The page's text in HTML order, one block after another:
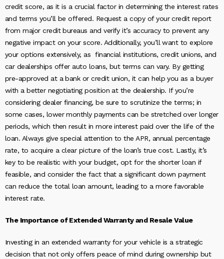
credit score, as it is a crucial factor in determining the interest rates
and terms you’ll be offered. Request a copy of your credit report
from major credit bureaus and verify it’s accuracy to prevent any
negative impact on your score. Additionally, you’ll want to explore
your options extensively, as financial institutions, credit unions, and
car dealerships offer auto loans, but terms can vary. By getting
pre-approved at a bank or credit union, it can help you as a buyer
with a better negotiating position at the dealership. If you’re
considering dealer financing, be sure to scrutinize the terms; in
some cases, lower monthly payments can be stretched over longer
periods, which then result in more interest paid over the life of the
loan. Always give special attention to the APR, annual percentage
rate, to acquire a clear picture of the loan’s true cost. Lastly, it’s
key to be realistic with your budget, opt for the shorter loan if
feasible, and consider the fact that a significant down payment
can reduce the total loan amount, leading to a more favorable
interest rate.
The Importance of Extended Warranty and Resale Value
Investing in an extended warranty for your vehicle is a strategic
decision that not only offers peace of mind during ownership but